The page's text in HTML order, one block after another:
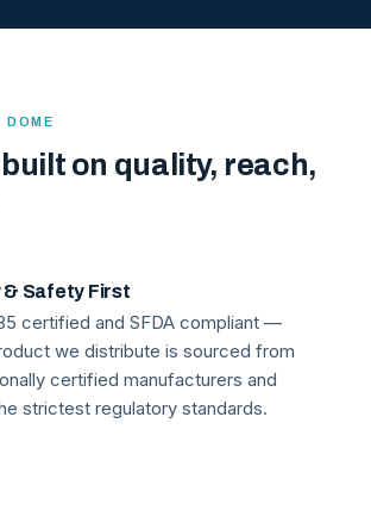
DOME
on quality, reach,
& Safety First
certified and SFDA compliant —
we distribute is sourced from
certified manufacturers and
strictest regulatory standards.